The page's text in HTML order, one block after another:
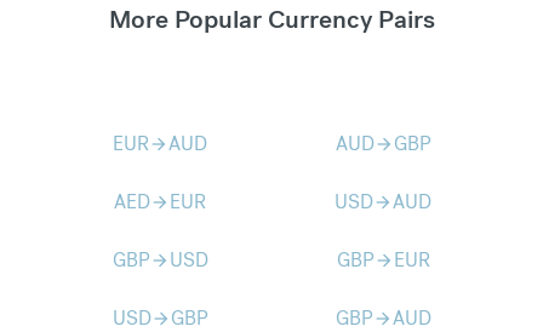
More Popular Currency Pairs
EURarrow_forwardAUD AUDarrow_forward GBP
AEDarrow_forward EUR USDarrow_forwardAUD
GBParrow_forward USD GBParrow_forward EUR
USDarrow_forward GBP GBParrow_forwardAUD